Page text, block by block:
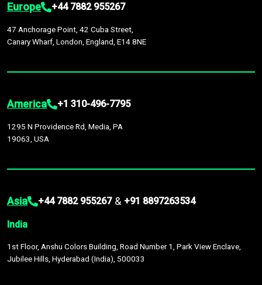
Europe +44 7882 955267
47 Anchorage Point, 42 Cuba Street,
Canary Wharf, London, England, E14 8NE
America +1 310-496-7795
1295 N Providence Rd, Media, PA
19063, USA
Asia +44 7882 955267 & +91 8897263534
India
1st Floor, Anshu Colors Building, Road Number 1, Park View Enclave,
Jubilee Hills, Hyderabad (India), 500033